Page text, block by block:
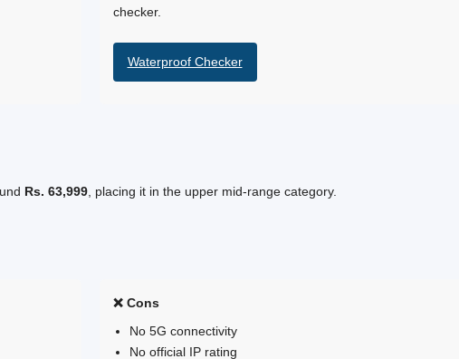
checker.
Waterproof Checker
Rs. 63,999, placing it in the upper mid-range category.
❌ Cons
No 5G connectivity
No official IP rating